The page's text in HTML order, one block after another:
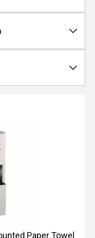
Paper Towel